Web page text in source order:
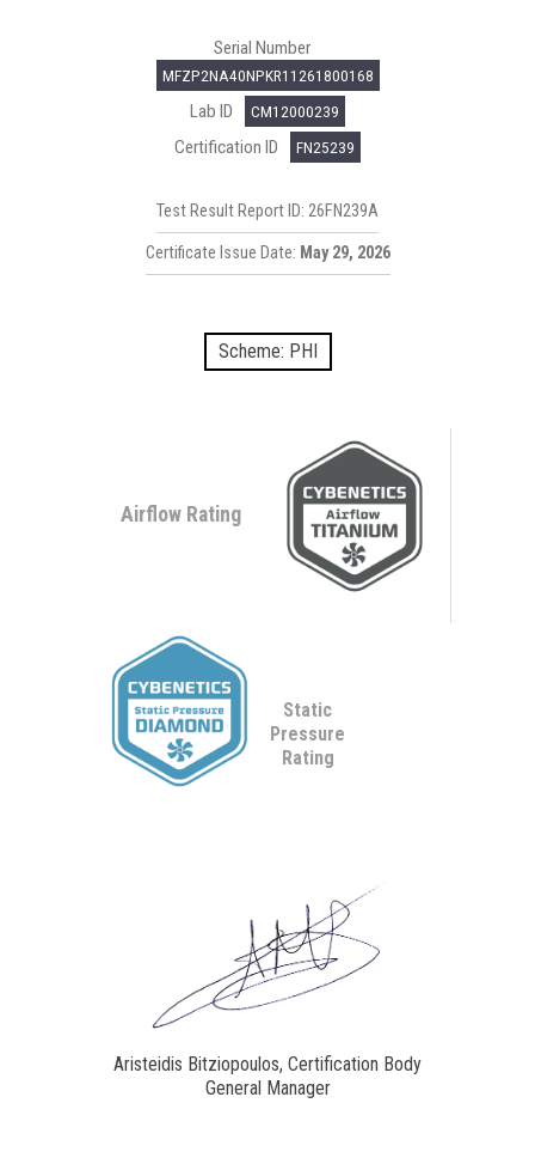
Serial Number
MFZP2NA40NPKR11261800168
Lab ID CM12000239
Certification ID FN25239
Test Result Report ID: 26FN239A
Certificate Issue Date: May 29, 2026
Scheme: PHI
Airflow Rating
Static
Pressure
Rating
Aristeidis Bitziopoulos, Certification Body
General Manager